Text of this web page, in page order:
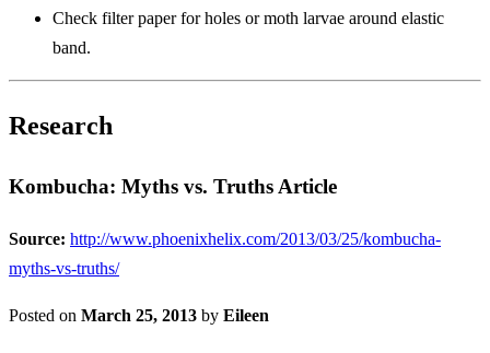
Check filter paper for holes or moth larvae around elastic
band.
Research
Kombucha: Myths vs. Truths Article
Source: http://www.phoenixhelix.com/2013/03/25/kombucha-
myths-vs-truths/
Posted on March 25, 2013 by Eileen